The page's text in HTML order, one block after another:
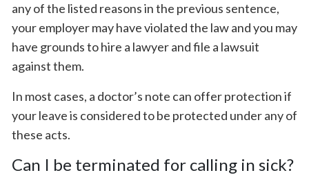
any of the listed reasons in the previous sentence,
your employer may have violated the law and you may
have grounds to hire a lawyer and file a lawsuit
against them.
In most cases, a doctor’s note can offer protection if
your leave is considered to be protected under any of
these acts.
Can I be terminated for calling in sick?